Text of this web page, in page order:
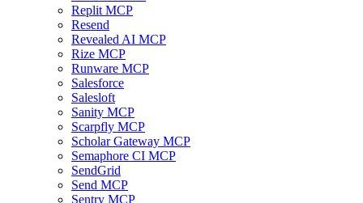
Replit MCP
Resend
Revealed AI MCP
Rize MCP
Runware MCP
Salesforce
Salesloft
Sanity MCP
Scarpfly MCP
Scholar Gateway MCP
Semaphore CI MCP
SendGrid
Send MCP
Sentry MCP